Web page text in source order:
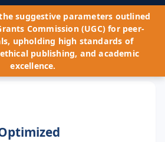
the suggestive parameters outlined
Commission (UGC) for peer-
upholding high standards of
publishing, and academic
excellence.